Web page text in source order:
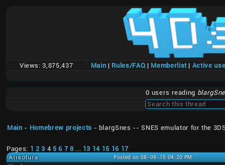
Views: 3,875,437 Main | Rules/FAQ | Memberlist| Active
0 users reading
Main - Homebrew projects - blargSnes -- SNES emulator for the
Pages: 1 2 3 4 5 6 7 8... 13 14 15 16 17
Arisotura
Posted on 08-09-15 04:20 PM